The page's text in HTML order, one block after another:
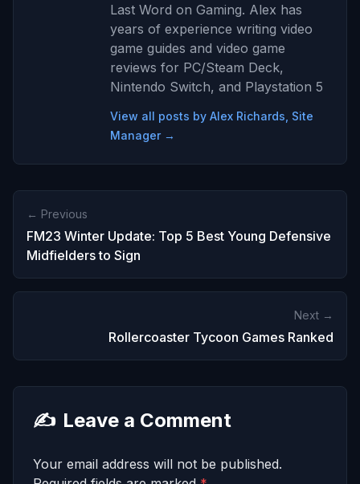
Last Word on Gaming. Alex has
years of experience writing video
game guides and video game
reviews for PC/Steam Deck,
Nintendo Switch, and Playstation 5
View all posts by Alex Richards, Site
Manager →
← Previous
FM23 Winter Update: Top 5 Best Young Defensive
Midfielders to Sign
Next →
Rollercoaster Tycoon Games Ranked
✍️ Leave a Comment
Your email address will not be published.